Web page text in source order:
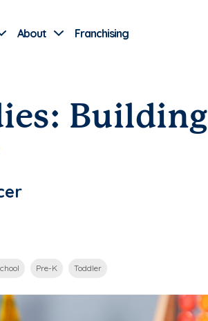
About Franchising
Building
Pre-K Toddler